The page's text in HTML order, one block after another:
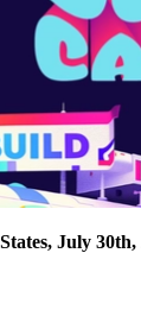
July